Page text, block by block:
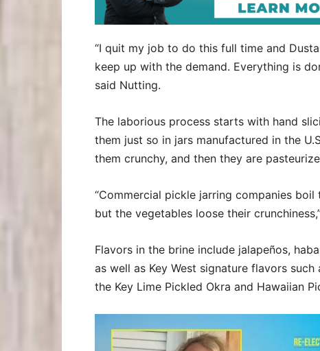
“I quit my job to do this full time and
keep up with the demand. Everything is
said Nutting.
The laborious process starts with hand
them just so in jars manufactured in the
them crunchy, and then they are
“Commercial pickle jarring companies
but the vegetables loose their
Flavors in the brine include jalapeños,
as well as Key West signature flavors
the Key Lime Pickled Okra and Hawaiian